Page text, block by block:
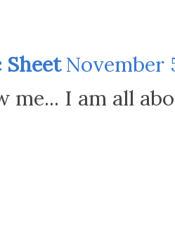
Sheet November
me... I am all